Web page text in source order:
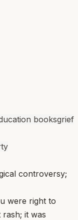
booksgrief
controversy;
were right to
it was